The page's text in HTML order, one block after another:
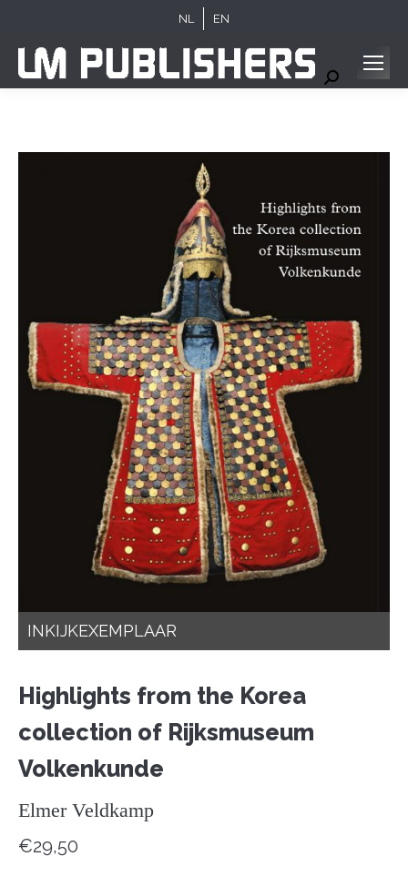
NL EN
Search:
INKIJKEXEMPLAAR
Highlights from the Korea
collection of Rijksmuseum
Volkenkunde
Elmer Veldkamp
€29,50